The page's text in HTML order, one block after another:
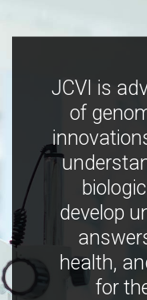
JCVI is
of
develop
health,
for